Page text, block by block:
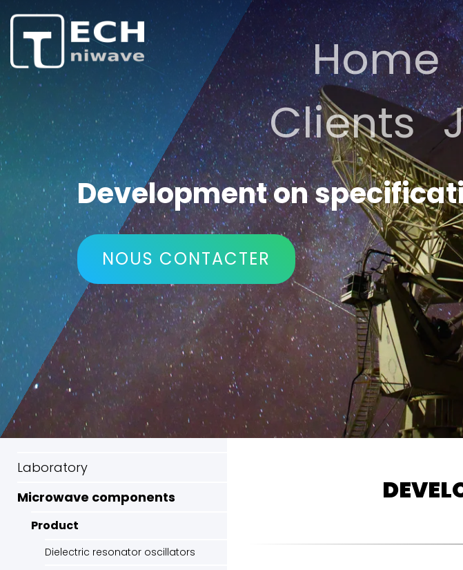
Home
Clients
Development on
NOUS CONTACTER
Laboratory
Microwave components
Product
Dielectric resonator oscillators